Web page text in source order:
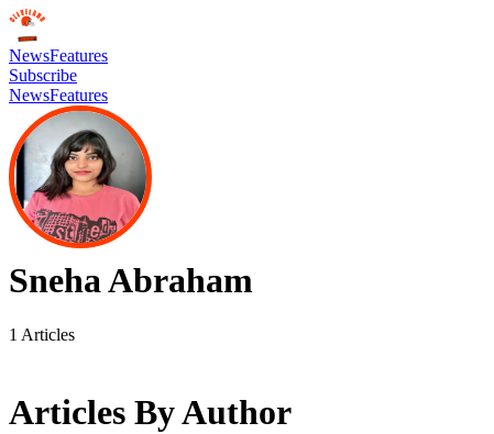
NewsFeatures
Subscribe
NewsFeatures
Sneha Abraham
1 Articles
Articles By Author